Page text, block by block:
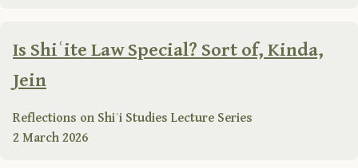
Is Shiʿite Law Special? Sort of, Kinda,
Jein
Reflections on Shiʿi Studies Lecture Series
2 March 2026